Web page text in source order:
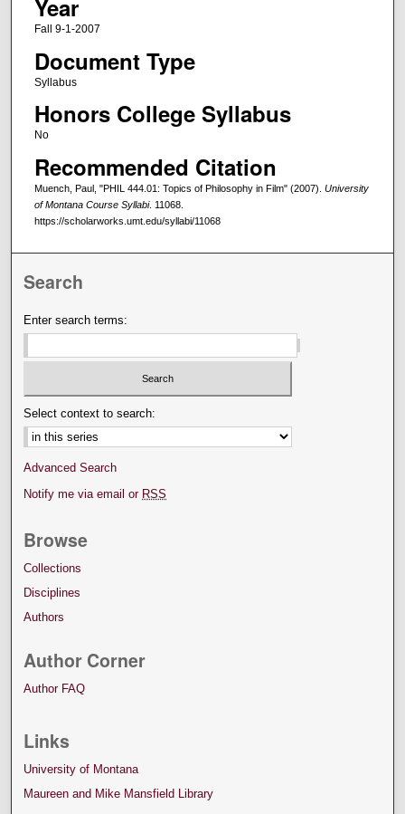
Year
Fall 9-1-2007
Document Type
Syllabus
Honors College Syllabus
No
Recommended Citation
Muench, Paul, "PHIL 444.01: Topics of Philosophy in Film" (2007). University
of Montana Course Syllabi. 11068.
https://scholarworks.umt.edu/syllabi/11068
Search
Enter search terms:
Select context to search:
Advanced Search
Notify me via email or RSS
Browse
Collections
Disciplines
Authors
Author Corner
Author FAQ
Links
University of Montana
Maureen and Mike Mansfield Library